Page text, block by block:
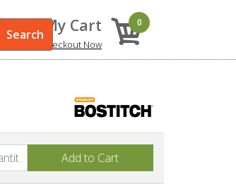
My Cart
Checkout Now
0